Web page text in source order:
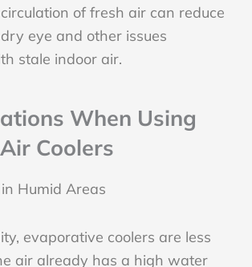
of fresh air can reduce
eye and other issues
stale indoor air.
When Using
Coolers
Humid Areas
evaporative coolers are less
air already has a high water